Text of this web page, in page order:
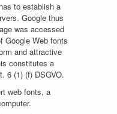
to establish a
Google thus
was accessed
Google Web fonts
and attractive
constitutes a
6 (1) (f) DSGVO.
web fonts, a